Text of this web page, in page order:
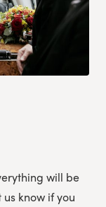
will be
know if you